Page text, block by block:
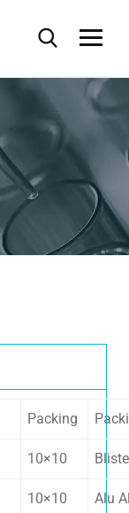
Packing
10×10
10×10 Alu